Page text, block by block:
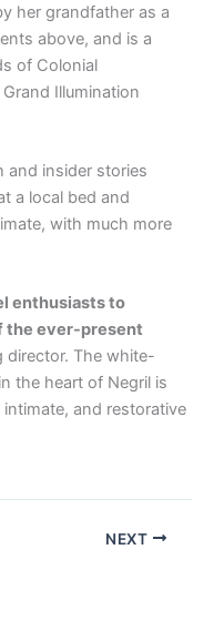
her grandfather as a
above, and is a
of Colonial
Illumination
and insider stories
a local bed and
with much more
enthusiasts to
the ever-present
director. The white-
the heart of Negril is
and restorative
NEXT